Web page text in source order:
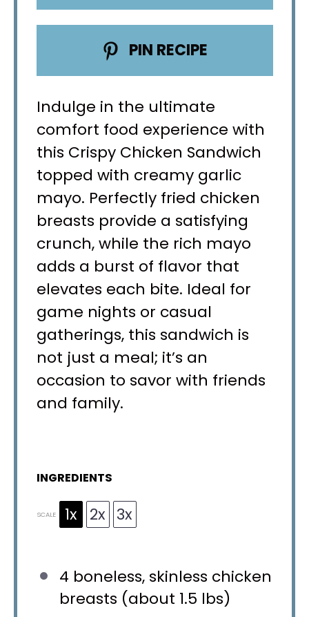
PIN RECIPE
Indulge in the ultimate
comfort food experience with
this Crispy Chicken Sandwich
topped with creamy garlic
mayo. Perfectly fried chicken
breasts provide a satisfying
crunch, while the rich mayo
adds a burst of flavor that
elevates each bite. Ideal for
game nights or casual
gatherings, this sandwich is
not just a meal; it’s an
occasion to savor with friends
and family.
INGREDIENTS
SCALE 1x 2x 3x
4 boneless, skinless chicken
breasts (about 1.5 lbs)